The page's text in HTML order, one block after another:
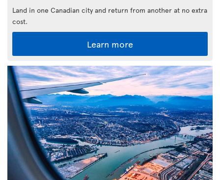
Land in one Canadian city and return from another at no extra
cost.
Learn more